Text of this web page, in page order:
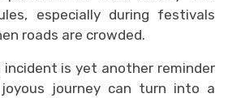
especially during festivals
roads are crowded.
incident is yet another reminder
journey can turn into a